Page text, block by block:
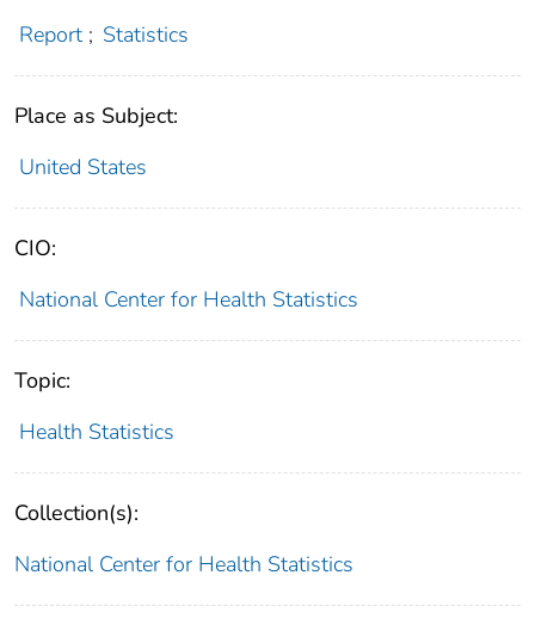
Report ; Statistics
Place as Subject:
United States
CIO:
National Center for Health Statistics
Topic:
Health Statistics
Collection(s):
National Center for Health Statistics